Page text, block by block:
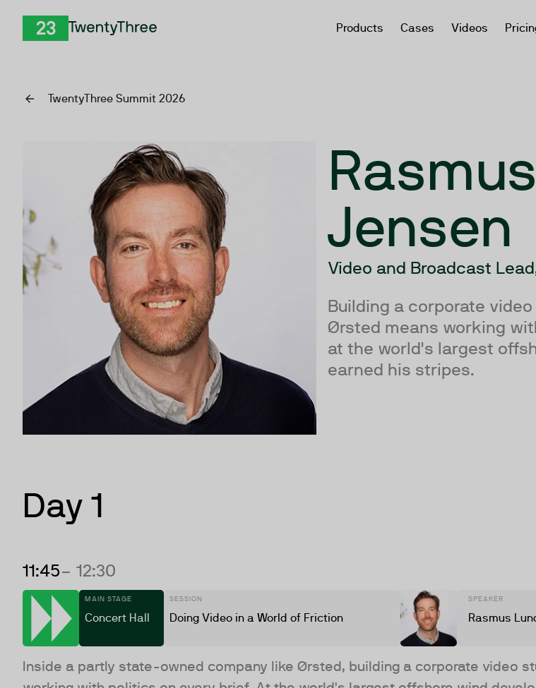
Products Cases Videos
TwentyThree Summit 2026
Jensen
Video and Broadcast
Building a corporate
Ørsted means working
at the world's largest
earned his stripes.
Day 1
11:45– 12:30
MAIN STAGE
Concert Hall
SESSION
Doing Video in a World of Friction
SPEAKER
Rasmus
Inside a partly state-owned company like Ørsted, building a corporate video